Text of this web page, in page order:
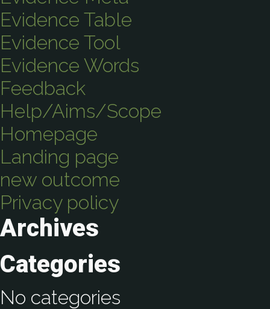
Evidence Table
Evidence Tool
Evidence Words
Feedback
Help/Aims/Scope
Homepage
Landing page
new outcome
Privacy policy
Archives
Categories
No categories